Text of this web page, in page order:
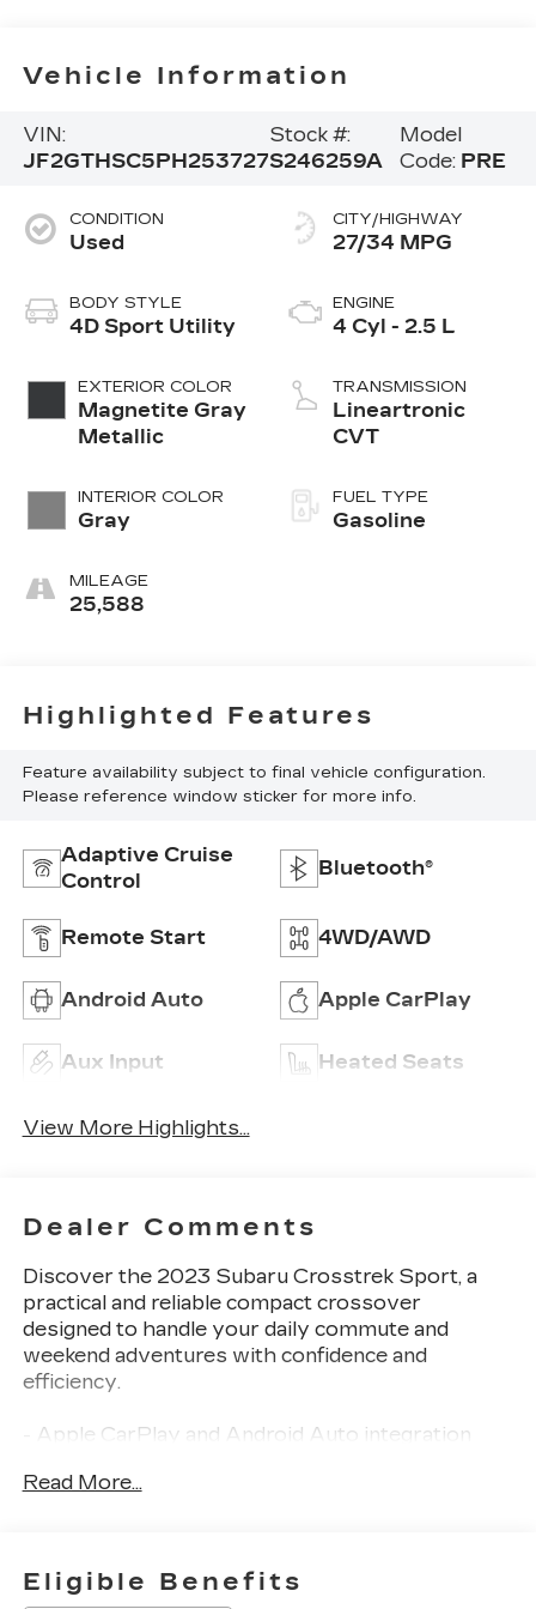
Vehicle Information
VIN:
JF2GTHSC5PH253727
Stock #:
S246259A
Model
Code: PRE
CONDITION
Used
BODY STYLE
4D Sport Utility
EXTERIOR COLOR
Magnetite Gray
Metallic
INTERIOR COLOR
Gray
MILEAGE
25,588
CITY/HIGHWAY
27/34 MPG
ENGINE
4 Cyl - 2.5 L
TRANSMISSION
Lineartronic
CVT
FUEL TYPE
Gasoline
Highlighted Features
Feature availability subject to final vehicle configuration.
Please reference window sticker for more info.
Adaptive Cruise
Control
Bluetooth®
Remote Start 4WD/AWD
Android Auto Apple CarPlay
Aux Input Heated Seats
View More Highlights...
Dealer Comments
Discover the 2023 Subaru Crosstrek Sport, a
practical and reliable compact crossover
designed to handle your daily commute and
weekend adventures with confidence and
efficiency.
- Apple CarPlay and Android Auto integration
capability
- 8.0 Subaru STARLINK multimedia system with
HD Radio and SiriusXM
Read More...
Eligible Benefits